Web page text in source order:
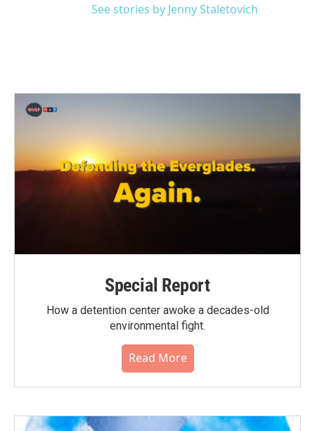
See stories by Jenny Staletovich
Special Report
How a detention center awoke a decades-old
environmental fight.
Read More